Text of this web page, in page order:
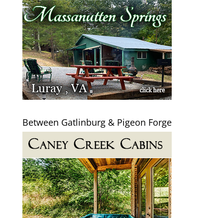
Between Gatlinburg & Pigeon Forge